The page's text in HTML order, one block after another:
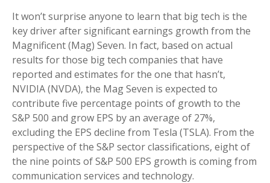
It won’t surprise anyone to learn that big tech is the
key driver after significant earnings growth from the
Magnificent (Mag) Seven. In fact, based on actual
results for those big tech companies that have
reported and estimates for the one that hasn’t,
NVIDIA (NVDA), the Mag Seven is expected to
contribute five percentage points of growth to the
S&P 500 and grow EPS by an average of 27%,
excluding the EPS decline from Tesla (TSLA). From the
perspective of the S&P sector classifications, eight of
the nine points of S&P 500 EPS growth is coming from
communication services and technology.